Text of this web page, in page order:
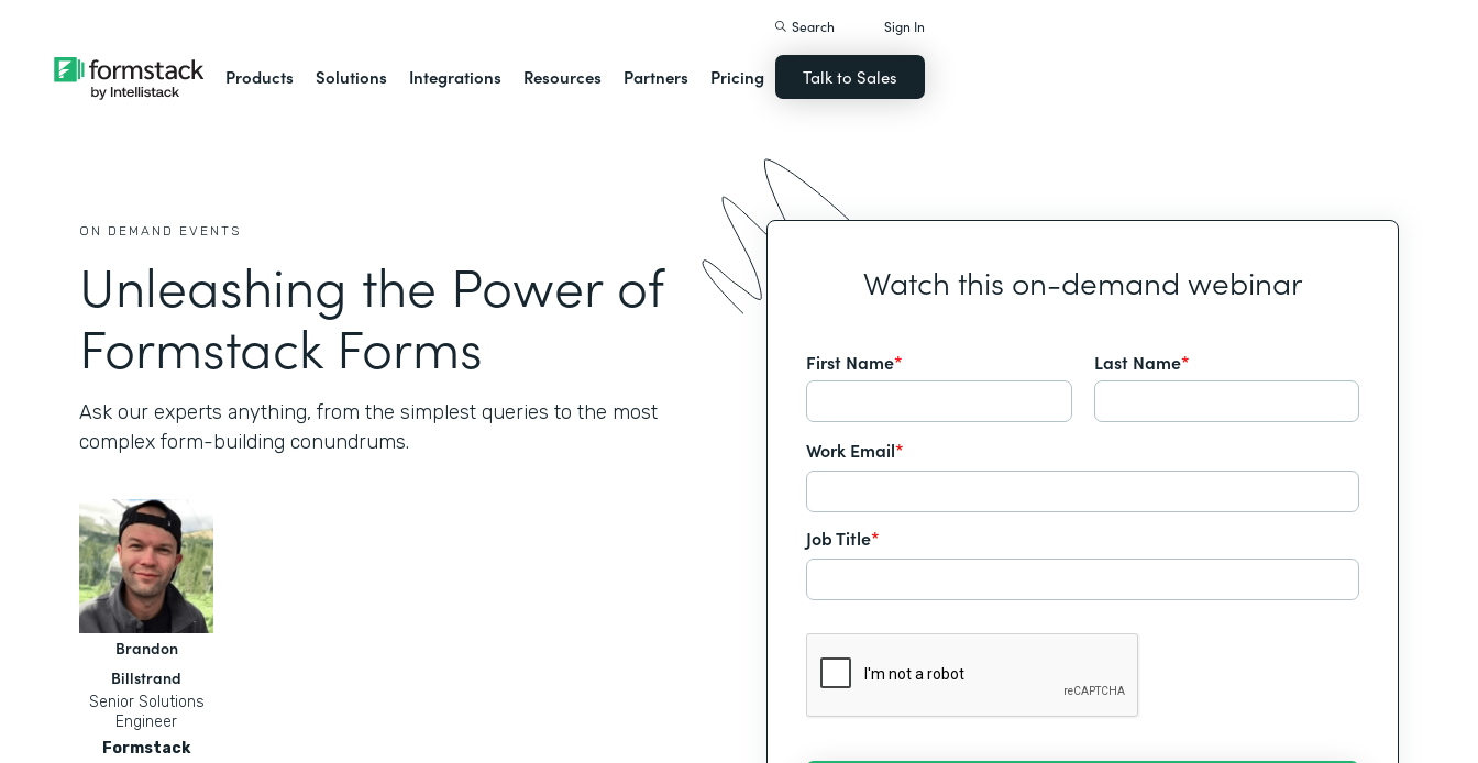
Products Solutions Integrations Resources Partners Pricing
Search Sign In
Talk to Sales
ON DEMAND EVENTS
Unleashing the Power of
Formstack Forms
Ask our experts anything, from the simplest queries to the most
complex form-building conundrums.
Brandon
Billstrand
Senior Solutions
Engineer
Formstack
Watch this on-demand webinar
First Name* Last Name*
Work Email*
Job Title*